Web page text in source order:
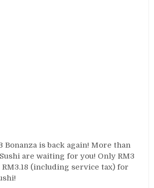
Bonanza is back again! More than
are waiting for you! Only RM3
(including service tax) for